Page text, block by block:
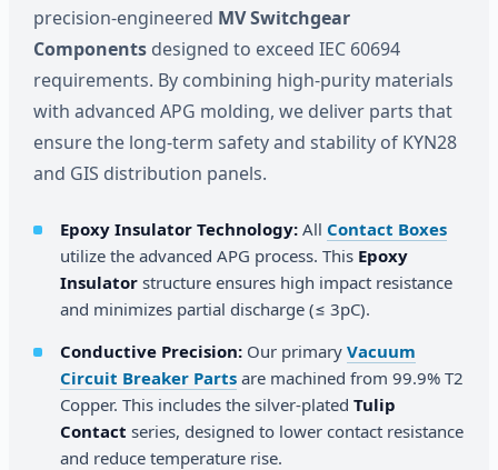
precision-engineered MV Switchgear
Components designed to exceed IEC 60694
requirements. By combining high-purity materials
with advanced APG molding, we deliver parts that
ensure the long-term safety and stability of KYN28
and GIS distribution panels.
Epoxy Insulator Technology: All Contact Boxes
utilize the advanced APG process. This Epoxy
Insulator structure ensures high impact resistance
and minimizes partial discharge (≤ 3pC).
Conductive Precision: Our primaryVacuum
Circuit Breaker Parts are machined from 99.9% T2
Copper. This includes the silver-platedTulip
Contact series, designed to lower contact resistance
and reduce temperature rise.